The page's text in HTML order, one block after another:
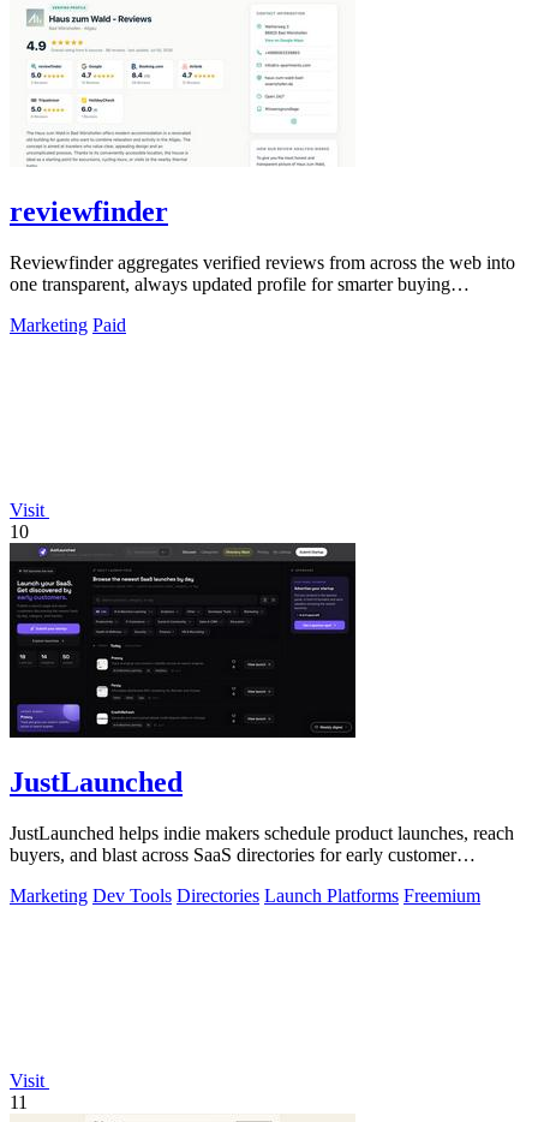
reviewfinder
Reviewfinder aggregates verified reviews from across the web into
one transparent, always updated profile for smarter buying
Marketing Paid
Visit
10
JustLaunched
JustLaunched helps indie makers schedule product launches, reach
buyers, and blast across SaaS directories for early customer
Marketing Dev Tools Directories Launch Platforms Freemium
Visit
11